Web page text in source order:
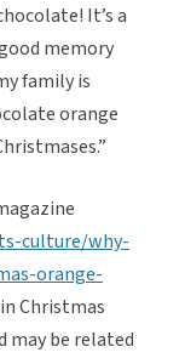
It’s a
memory
family is
orange
culture/why-
orange-
Christmas
may be related